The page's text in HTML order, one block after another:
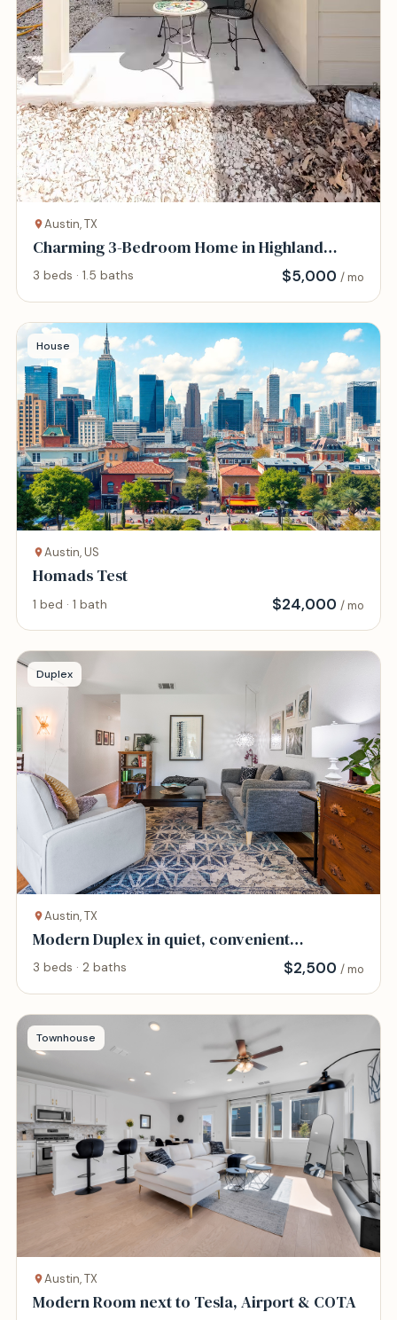
Austin, TX
Charming 3-Bedroom Home in Highland
District
3 beds · 1.5 baths $5,000 / mo
House
Austin, US
Homads Test
1 bed · 1 bath $24,000 / mo
Duplex
Austin, TX
Modern Duplex in quiet, convenient
neighborhood.
3 beds · 2 baths $2,500 / mo
Townhouse
Austin, TX
Modern Room next to Tesla, Airport & COTA